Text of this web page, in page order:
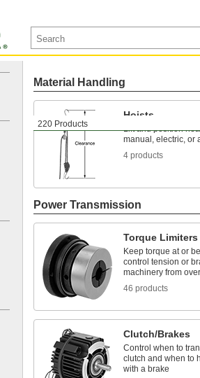
220 Products
Material Handling
Hoists
Lift and position
manual, electric, or
4 products
Power Transmission
Torque Limiters
Keep torque at or
control tension or
machinery from
46 products
Clutch/Brakes
Control when to
clutch and when to
with a brake